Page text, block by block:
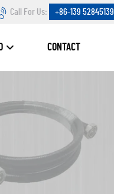
Call For Us: +86-139 52845139
CONTACT